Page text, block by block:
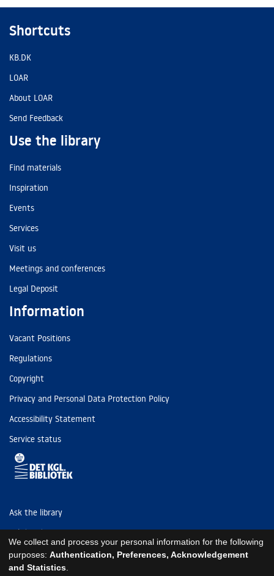
Shortcuts
KB.DK
LOAR
About LOAR
Send Feedback
Use the library
Find materials
Inspiration
Events
Services
Visit us
Meetings and conferences
Legal Deposit
Information
Vacant Positions
Regulations
Copyright
Privacy and Personal Data Protection Policy
Accessibility Statement
Service status
Ask the library
Tel: (+45) 3347 4747
kb@kb.dk
EAN: 5798000795297
We collect and process your personal information for the following
purposes: Authentication, Preferences, Acknowledgement
and Statistics